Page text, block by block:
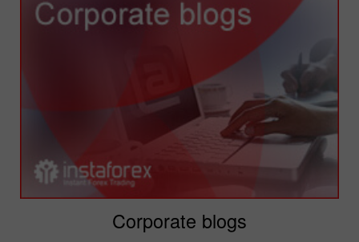
Corporate blogs